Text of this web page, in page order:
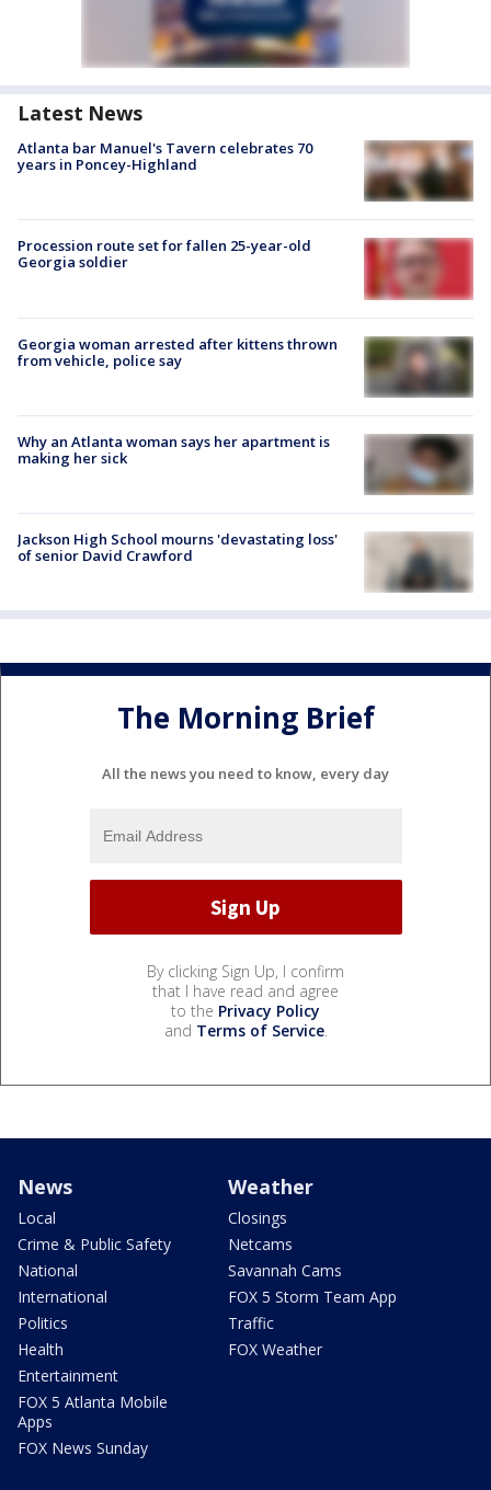
Latest News
Atlanta bar Manuel's Tavern celebrates 70
years in Poncey-Highland
Procession route set for fallen 25-year-old
Georgia soldier
Georgia woman arrested after kittens thrown
from vehicle, police say
Why an Atlanta woman says her apartment is
making her sick
Jackson High School mourns 'devastating loss'
of senior David Crawford
The Morning Brief
All the news you need to know, every day
By clicking Sign Up, I confirm
that I have read and agree
to the Privacy Policy
and Terms of Service.
News
Local
Crime & Public Safety
National
International
Politics
Health
Entertainment
FOX 5 Atlanta Mobile
Apps
FOX News Sunday
Weather
Closings
Netcams
Savannah Cams
FOX 5 Storm Team App
Traffic
FOX Weather